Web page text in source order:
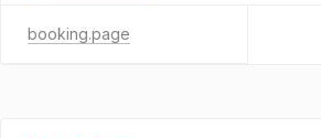
booking.page